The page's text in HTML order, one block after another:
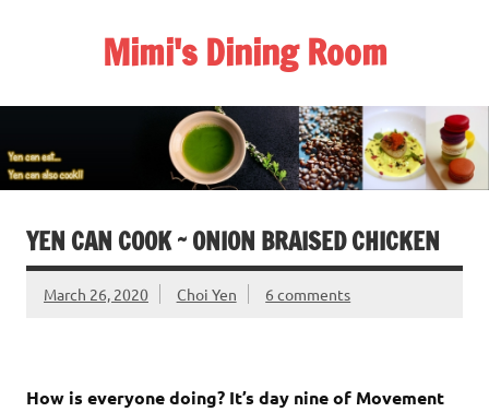
Mimi's Dining Room
YEN CAN COOK ~ ONION BRAISED CHICKEN
March 26, 2020 Choi Yen 6 comments
How is everyone doing? It’s day nine of Movement